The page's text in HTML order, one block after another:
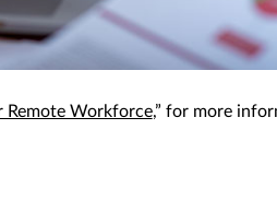
Remote Workforce,” for more